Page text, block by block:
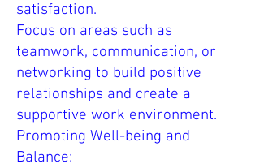
satisfaction.
Focus on areas such as
teamwork, communication, or
networking to build positive
relationships and create a
supportive work environment.
Promoting Well-being and
Balance: